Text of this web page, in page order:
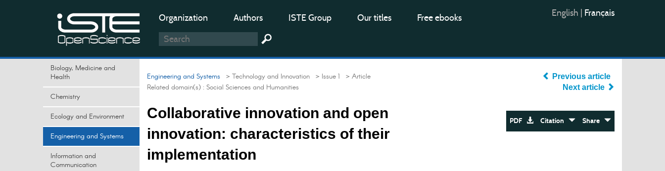
Organization Authors ISTE Group Our titles Free ebooks English Français
Biology, Medicine and
Health
Chemistry
Ecology and Environment
Engineering and Systems
Information and
Communication
Engineering and Systems > Technology and Innovation > Issue 1 > Article
Related domain(s) : Social Sciences and Humanities
Collaborative innovation and open
innovation: characteristics of their
implementation
Previous article
Next article
PDF Citation Share